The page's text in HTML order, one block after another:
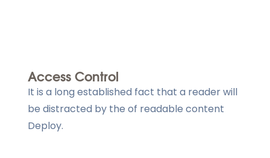
Access Control
It is a long established fact that a reader will
be distracted by the of readable content
Deploy.